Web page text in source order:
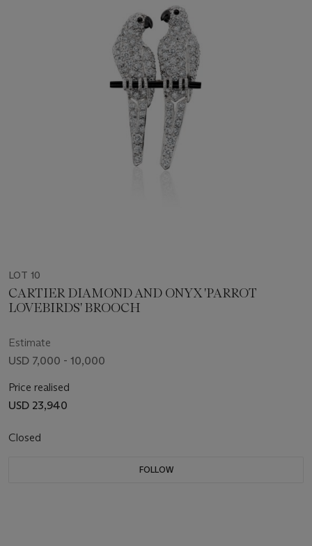
LOT 10
CARTIER DIAMOND AND ONYX 'PARROT
LOVEBIRDS' BROOCH
Estimate
USD 7,000 - 10,000
Price realised
USD 23,940
Closed
FOLLOW